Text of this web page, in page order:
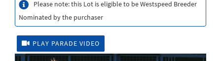
Please note: this Lot is eligible to be Westspeed Breeder
Nominated by the purchaser
PLAY PARADE VIDEO